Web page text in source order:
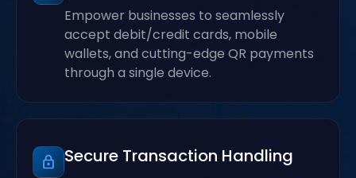
Empower businesses to seamlessly
accept debit/credit cards, mobile
wallets, and cutting-edge QR payments
through a single device.
Secure Transaction Handling